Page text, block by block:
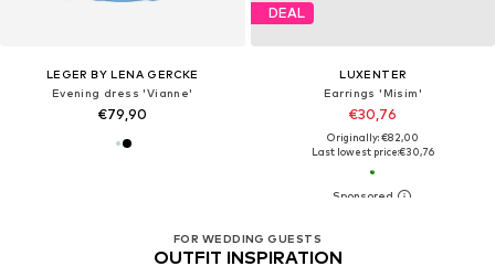
LEGER BY LENA GERCKE
Evening dress 'Vianne'
€79,90
DEAL
LUXENTER
Earrings 'Misim'
€30,76
Originally: €82,00
Last lowest price:€30,76
FOR WEDDING GUESTS
OUTFIT INSPIRATION